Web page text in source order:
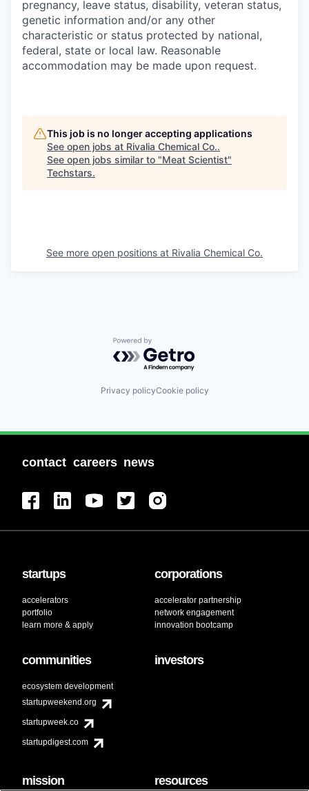
pregnancy, leave status, disability, veteran status,
genetic information and/or any other
characteristic or status protected by national,
federal, state or local law. Reasonable
accommodation may be made upon request.
This job is no longer accepting applications
See open jobs at Rivalia Chemical Co..
See open jobs similar to "Meat Scientist"
Techstars.
See more open positions at Rivalia Chemical Co.
Powered by Getro.com
Privacy policyCookie policy
contact careers news
startups
accelerators
portfolio
learn more & apply
corporations
accelerator partnership
network engagement
innovation bootcamp
communities
ecosystem development
startupweekend.org
startupweek.co
startupdigest.com
investors
mission resources